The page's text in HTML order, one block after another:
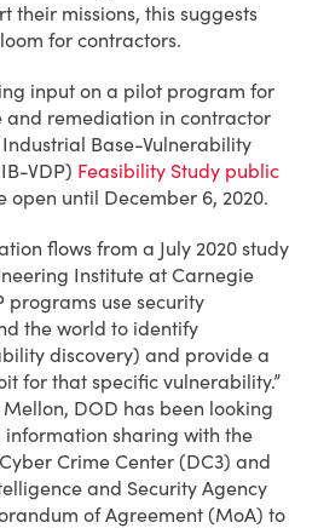
their missions, this suggests
for contractors.
input on a pilot program for
and remediation in contractor
Base-Vulnerability
VDP) Feasibility Study public
open until December 6, 2020.
flows from a July 2020 study
Institute at Carnegie
programs use security
the world to identify
discovery) and provide a
for that specific vulnerability.”
DOD has been looking
sharing with the
Crime Center (DC3) and
and Security Agency
of Agreement (MoA) to